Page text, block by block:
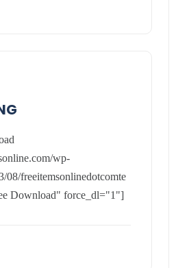
wp-
08/freeitemsonlinedotcomte
Download" force_dl="1"]